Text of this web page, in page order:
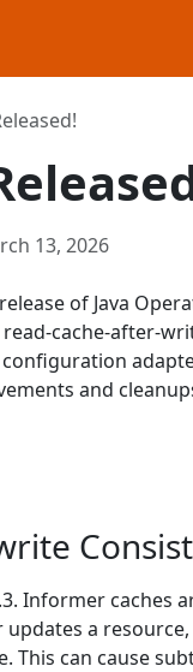
13, 2026
of Java
cache-after-
and
Informer caches
a
This can cause